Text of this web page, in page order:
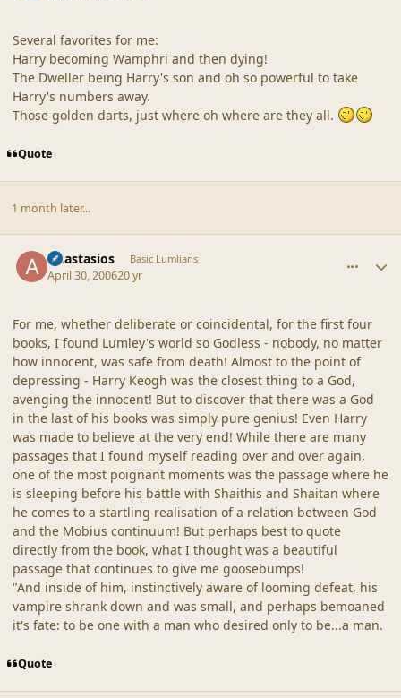
Several favorites for me:
Harry becoming Wamphri and then dying!
The Dweller being Harry's son and oh so powerful to take
Harry's numbers away.
Those golden darts, just where oh where are they all.
Quote
1 month later...
Anastasios Basic Lumlians
April 30, 200620 yr
For me, whether deliberate or coincidental, for the first four
books, I found Lumley's world so Godless - nobody, no matter
how innocent, was safe from death! Almost to the point of
depressing - Harry Keogh was the closest thing to a God,
avenging the innocent! But to discover that there was a God
in the last of his books was simply pure genius! Even Harry
was made to believe at the very end! While there are many
passages that I found myself reading over and over again,
one of the most poignant moments was the passage where he
is sleeping before his battle with Shaithis and Shaitan where
he comes to a startling realisation of a relation between God
and the Mobius continuum! But perhaps best to quote
directly from the book, what I thought was a beautiful
passage that continues to give me goosebumps!
"And inside of him, instinctively aware of looming defeat, his
vampire shrank down and was small, and perhaps bemoaned
it's fate: to be one with a man who desired only to be...a man.
Quote